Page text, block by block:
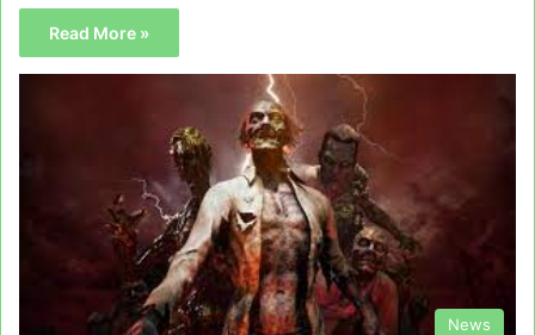
Read More »
News